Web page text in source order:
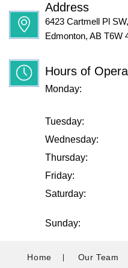
Address
6423 Cartmell Pl SW,
Edmonton, AB T6W
Hours of
Monday:
Tuesday:
Wednesday:
Thursday:
Friday:
Saturday:
Sunday:
Home Our Team